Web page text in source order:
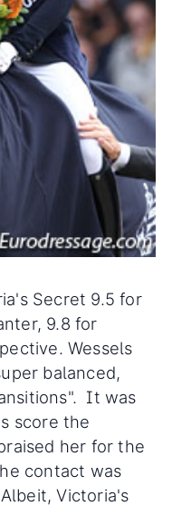
Secret 9.5 for
9.8 for
Wessels
balanced,
It was
score the
her for the
contact was
Victoria's